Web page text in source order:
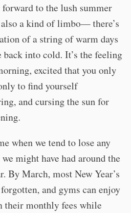
to the lush summer
a kind of limbo— there’s
of a string of warm days
into cold. It’s the feeling
excited that you only
to find yourself
and cursing the sun for
when we tend to lose any
might have had around the
By March, most New Year’s
and gyms can enjoy
their monthly fees while